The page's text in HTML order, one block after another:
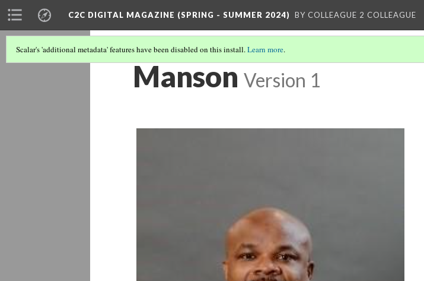
C2C DIGITAL MAGAZINE (SPRING - SUMMER 2024) BY COLLEAGUE 2 COLLEAGUE
Scalar's 'additional metadata' features have been disabled on this install.Learn more.
Manson Version 1